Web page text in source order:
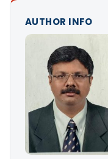
AUTHOR INFO